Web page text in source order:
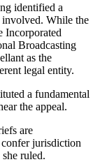
identified a
involved. While the
Incorporated
Broadcasting
as the
legal entity.
a fundamental
the appeal.
are
jurisdiction
ruled.